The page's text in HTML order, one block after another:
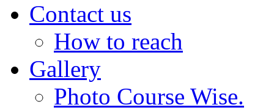
Contact us
How to reach
Gallery
Photo Course Wise.